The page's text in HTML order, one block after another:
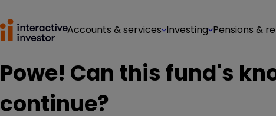
Accounts & services Investing Pensions &
Powe! Can this fund's
continue?